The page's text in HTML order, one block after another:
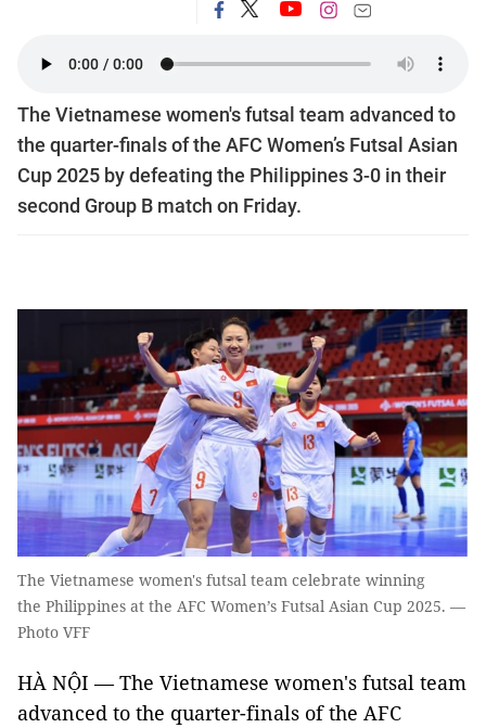
The Vietnamese women's futsal team advanced to
the quarter-finals of the AFC Women’s Futsal Asian
Cup 2025 by defeating the Philippines 3-0 in their
second Group B match on Friday.
The Vietnamese women's futsal team celebrate winning
the Philippines at the AFC Women’s Futsal Asian Cup 2025. —
Photo VFF
HÀ NỘI — The Vietnamese women's futsal team
advanced to the quarter-finals of the AFC